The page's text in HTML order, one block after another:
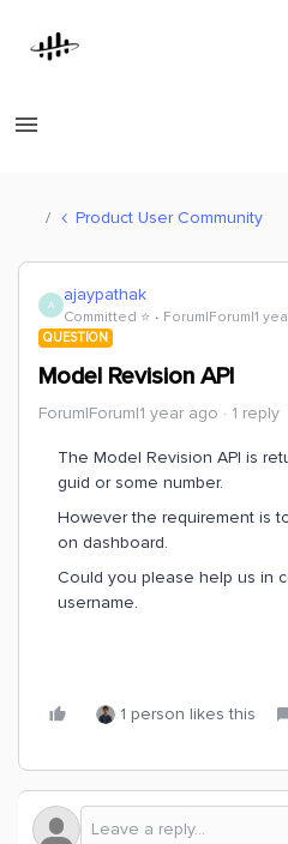
Product User Community
A ajaypathak
Committed ⭐️ Forum|Forum|1
QUESTION
Model Revision API
Forum|Forum|1 year ago 1 reply
The Model Revision API is
guid or some number.
However the requirement is
on dashboard.
Could you please help us in
username.
1 person likes this